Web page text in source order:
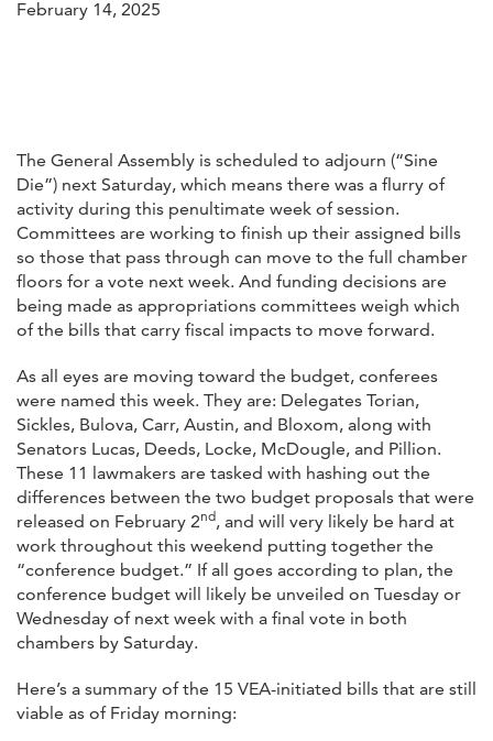
February 14, 2025
The General Assembly is scheduled to adjourn (“Sine
Die”) next Saturday, which means there was a flurry of
activity during this penultimate week of session.
Committees are working to finish up their assigned bills
so those that pass through can move to the full chamber
floors for a vote next week. And funding decisions are
being made as appropriations committees weigh which
of the bills that carry fiscal impacts to move forward.
As all eyes are moving toward the budget, conferees
were named this week. They are: Delegates Torian,
Sickles, Bulova, Carr, Austin, and Bloxom, along with
Senators Lucas, Deeds, Locke, McDougle, and Pillion.
These 11 lawmakers are tasked with hashing out the
differences between the two budget proposals that were
released on February 2nd, and will very likely be hard at
work throughout this weekend putting together the
“conference budget.” If all goes according to plan, the
conference budget will likely be unveiled on Tuesday or
Wednesday of next week with a final vote in both
chambers by Saturday.
Here’s a summary of the 15 VEA-initiated bills that are still
viable as of Friday morning: